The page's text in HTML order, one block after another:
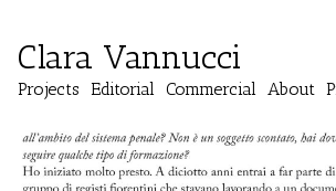
Clara Vannucci
Projects Editorial Commercial About